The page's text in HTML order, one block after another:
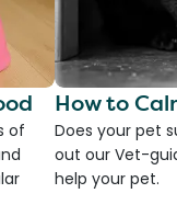
of
How to
Does your pet
out our Vet-
help your pet.